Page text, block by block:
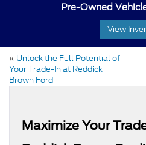
Pre-Owned
View
« Unlock the Full Potential of
Your Trade-In at Reddick
Brown Ford
Maximize Your